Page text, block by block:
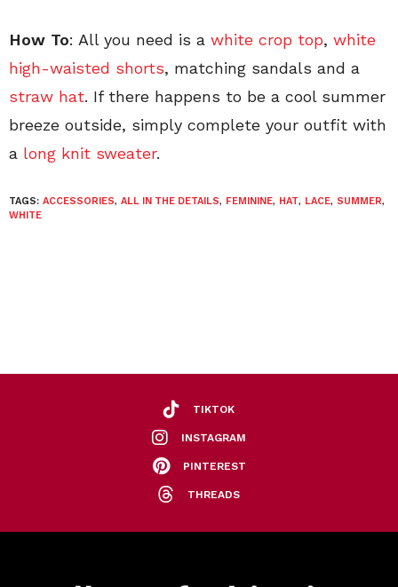
How To: All you need is a white crop top, white
high-waisted shorts, matching sandals and a
straw hat. If there happens to be a cool summer
breeze outside, simply complete your outfit with
a long knit sweater.
TAGS: ACCESSORIES, ALL IN THE DETAILS, FEMININE, HAT, LACE, SUMMER,
WHITE
TIKTOK
INSTAGRAM
PINTEREST
THREADS